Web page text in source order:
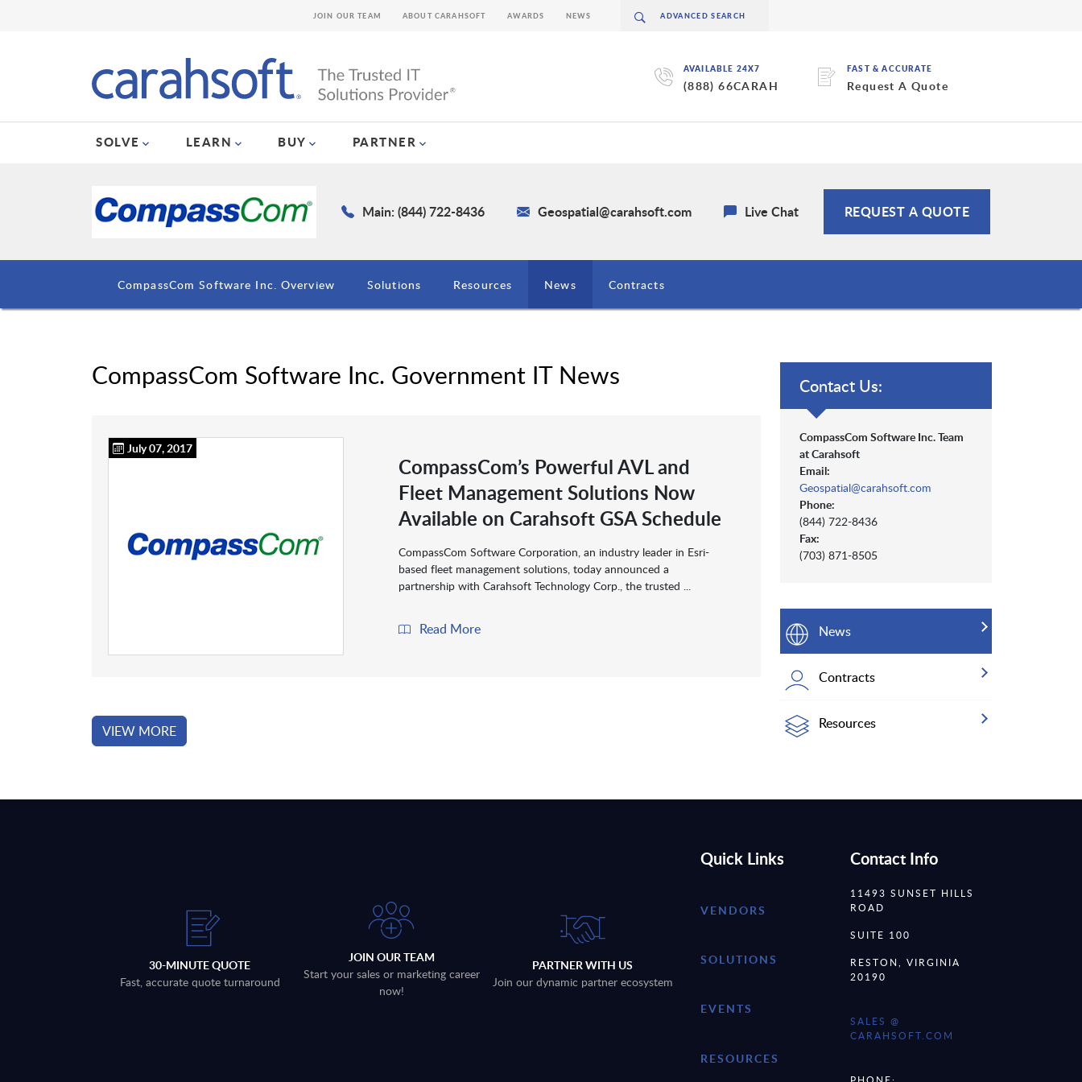
AVAILABLE 24X7
(888) 66CARAH
FAST & ACCURATE
Request A Quote
SOLVE LEARN BUY PARTNER
JOIN OUR TEAM ABOUT CARAHSOFT AWARDS NEWS
Main: (844) 722-8436 Geospatial@carahsoft.com Live Chat REQUEST A QUOTE
CompassCom Software Inc. Overview Solutions Resources News Contracts
CompassCom Software Inc. Government IT News
July 07, 2017
CompassCom’s Powerful AVL and
Fleet Management Solutions Now
Available on Carahsoft GSA Schedule
CompassCom Software Corporation, an industry leader in Esri-
based fleet management solutions, today announced a
partnership with Carahsoft Technology Corp., the trusted ...
Read More
VIEW MORE
Contact Us:
CompassCom Software Inc. Team
at Carahsoft
Email:
Geospatial@carahsoft.com
Phone:
(844) 722-8436
Fax:
(703) 871-8505
News
Contracts
Resources
30-MINUTE QUOTE
Fast, accurate quote turnaround
JOIN OUR TEAM
Start your sales or marketing career
now!
PARTNER WITH US
Join our dynamic partner ecosystem
Quick Links
VENDORS
SOLUTIONS
EVENTS
RESOURCES
Contact Info
11493 SUNSET HILLS
ROAD
SUITE 100
RESTON, VIRGINIA
20190
SALES @
CARAHSOFT.COM